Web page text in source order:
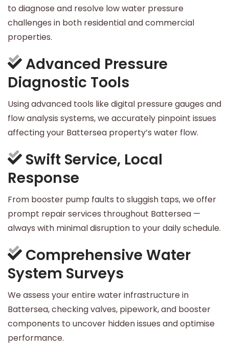
to diagnose and resolve low water pressure
challenges in both residential and commercial
properties.
Advanced Pressure
Diagnostic Tools
Using advanced tools like digital pressure gauges and
flow analysis systems, we accurately pinpoint issues
affecting your Battersea property’s water flow.
Swift Service, Local
Response
From booster pump faults to sluggish taps, we offer
prompt repair services throughout Battersea —
always with minimal disruption to your daily schedule.
Comprehensive Water
System Surveys
We assess your entire water infrastructure in
Battersea, checking valves, pipework, and booster
components to uncover hidden issues and optimise
performance.